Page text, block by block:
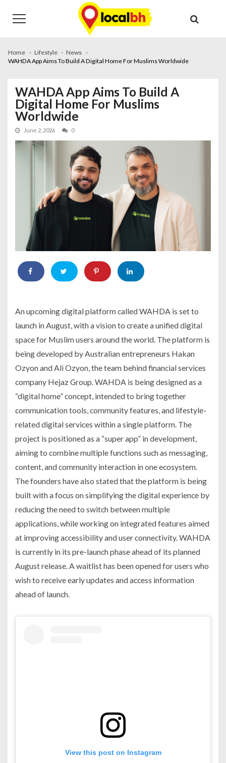
navigation
content
Home Lifestyle
News
WAHDA App Aims To Build A Digital Home For Muslims Worldwide
WAHDA App Aims To Build A
Digital Home For Muslims
Worldwide
June 2, 2026 0
An upcoming digital platform called WAHDA is set to
launch in August, with a vision to create a unified digital
space for Muslim users around the world. The platform is
being developed by Australian entrepreneurs Hakan
Ozyon and Ali Ozyon, the team behind financial services
company Hejaz Group. WAHDA is being designed as a
“digital home” concept, intended to bring together
communication tools, community features, and lifestyle-
related digital services within a single platform. The
project is positioned as a “super app” in development,
aiming to combine multiple functions such as messaging,
content, and community interaction in one ecosystem.
The founders have also stated that the platform is being
built with a focus on simplifying the digital experience by
reducing the need to switch between multiple
applications, while working on integrated features aimed
at improving accessibility and user connectivity. WAHDA
is currently in its pre-launch phase ahead of its planned
August release. A waitlist has been opened for users who
wish to receive early updates and access information
ahead of launch.
View this post on Instagram